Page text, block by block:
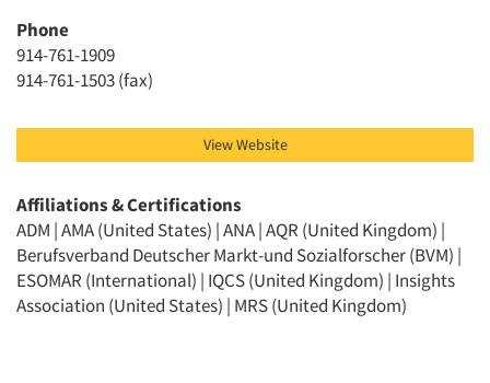
Phone
914-761-1909
914-761-1503 (fax)
View Website
Affiliations & Certifications
ADM | AMA (United States) | ANA | AQR (United Kingdom) |
Berufsverband Deutscher Markt-und Sozialforscher (BVM) |
ESOMAR (International) | IQCS (United Kingdom) | Insights
Association (United States) | MRS (United Kingdom)